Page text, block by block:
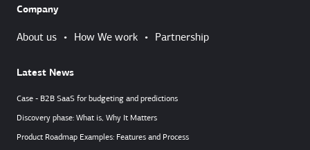
Company
About us • How We work • Partnership
Latest News
Case - B2B SaaS for budgeting and predictions
Discovery phase: What is, Why It Matters
Product Roadmap Examples: Features and Process